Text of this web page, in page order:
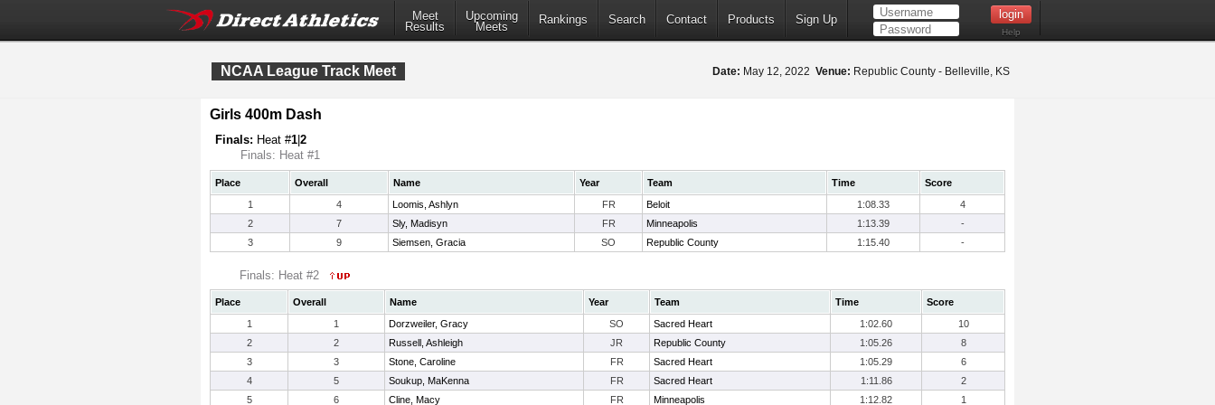
Meet
Results
Upcoming
Meets
Rankings Search Contact Products Sign Up
Help
NCAA League Track Meet Date: May 12, 2022 Venue: Republic County - Belleville, KS
Girls 400m Dash
Finals: Heat #1 2
Finals: Heat #1
Place Overall Name Year Team Time
Score
1
4 Loomis, Ashlyn FR Beloit 1:08.33
4
2
7 Sly, Madisyn FR Minneapolis 1:13.39
-
3
9 Siemsen, Gracia SO Republic County 1:15.40 -
Finals: Heat #2
Place Overall Name Year Team Time
Score
1
1 Dorzweiler, Gracy SO Sacred Heart 1:02.60
10
2
2 Russell, Ashleigh JR Republic County 1:05.26
8
3
3 Stone, Caroline FR Sacred Heart 1:05.29
6
4
5 Soukup, MaKenna FR Sacred Heart 1:11.86
2
5
6 Cline, Macy FR Minneapolis 1:12.82
1